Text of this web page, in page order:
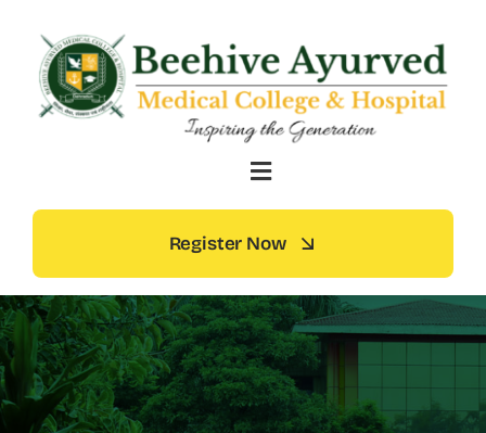
content
Register Now